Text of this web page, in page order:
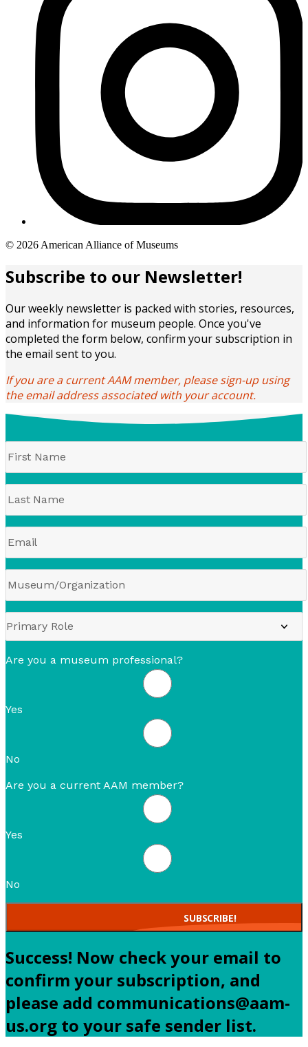
Copyright
© 2026 American Alliance of Museums
Subscribe to our Newsletter!
Our weekly newsletter is packed with stories, resources,
and information for museum people. Once you've
completed the form below, confirm your subscription in
the email sent to you.
If you are a current AAM member, please sign-up using
the email address associated with your account.
Are you a museum professional?
Yes
No
Are you a current AAM member?
Yes
No
SUBSCRIBE!
Success! Now check your email to
confirm your subscription, and
please add communications@aam-
us.org to your safe sender list.